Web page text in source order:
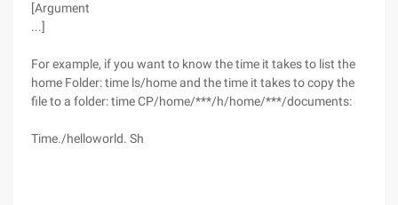
[Argument
...]
For example, if you want to know the time it takes to list the
home Folder: time ls/home and the time it takes to copy the
file to a folder: time CP/home/***/h/home/***/documents:
Time./helloworld. Sh